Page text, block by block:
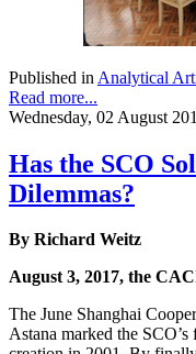
Published in Analytical
Read more...
Wednesday, 02 August
Has the SCO
Dilemmas?
By Richard Weitz
August 3, 2017, the
The June Shanghai
Astana marked the